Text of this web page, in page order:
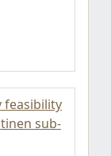
feasibility
sub-